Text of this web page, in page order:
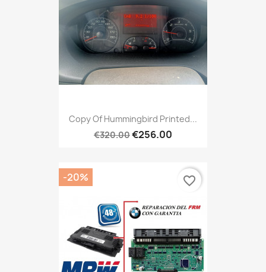
Copy Of Hummingbird Printed...
€320.00€256.00
-20% favorite_border